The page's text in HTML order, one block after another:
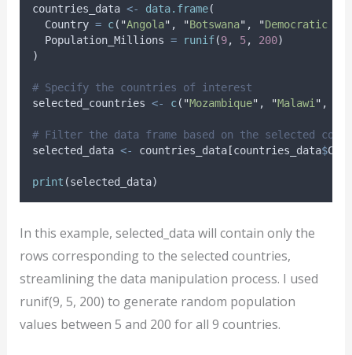
countries_data <- data.frame(
Country = c( "Angola" , "Botswana" , "Democratic
Population_Millions = runif(9, 5, 200)
)
# Specify the countries of interest
selected_countries <- c( "Mozambique" , "Malawi " ,
# Filter the data frame based on the selected
selected_data <- countries_data[countries_data$
print (selected_data)
In this example, selected_data will contain only the
rows corresponding to the selected countries,
streamlining the data manipulation process. I used
runif(9, 5, 200) to generate random population
values between 5 and 200 for all 9 countries.